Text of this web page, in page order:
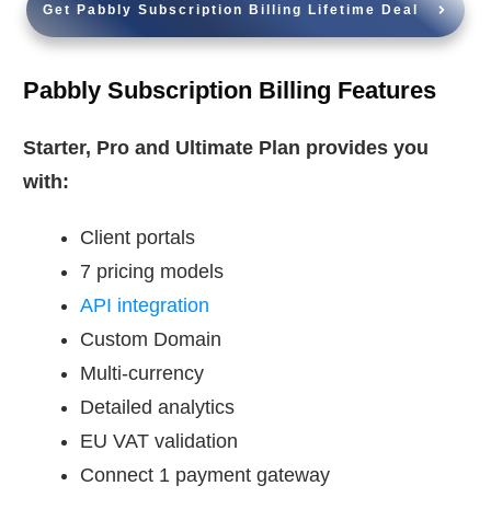
Get Pabbly Subscription Billing Lifetime Deal
Pabbly Subscription Billing Features
Starter, Pro and Ultimate Plan provides you
with:
Client portals
7 pricing models
API integration
Custom Domain
Multi-currency
Detailed analytics
EU VAT validation
Connect 1 payment gateway